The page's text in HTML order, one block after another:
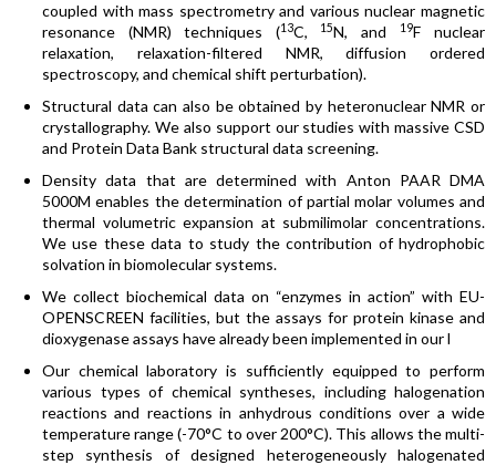
coupled with mass spectrometry and various nuclear magnetic
resonance (NMR) techniques (13C, 15N, and 19F nuclear
relaxation, relaxation-filtered NMR, diffusion ordered
spectroscopy, and chemical shift perturbation).
Structural data can also be obtained by heteronuclear NMR or
crystallography. We also support our studies with massive CSD
and Protein Data Bank structural data screening.
Density data that are determined with Anton PAAR DMA
5000M enables the determination of partial molar volumes and
thermal volumetric expansion at submilimolar concentrations.
We use these data to study the contribution of hydrophobic
solvation in biomolecular systems.
We collect biochemical data on “enzymes in action” with EU-
OPENSCREEN facilities, but the assays for protein kinase and
dioxygenase assays have already been implemented in our l
Our chemical laboratory is sufficiently equipped to perform
various types of chemical syntheses, including halogenation
reactions and reactions in anhydrous conditions over a wide
temperature range (-70°C to over 200°C). This allows the multi-
step synthesis of designed heterogeneously halogenated